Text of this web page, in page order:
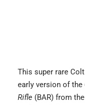
This super rare
early version of the
Rifle (BAR) from